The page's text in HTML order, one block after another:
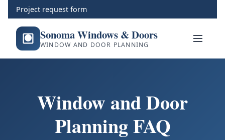
Project request form
Sonoma Windows & Doors
WINDOW AND DOOR PLANNING
Window and Door
Planning FAQ